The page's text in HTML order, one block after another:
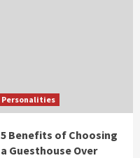
Personalities
5 Benefits of Choosing
a Guesthouse Over